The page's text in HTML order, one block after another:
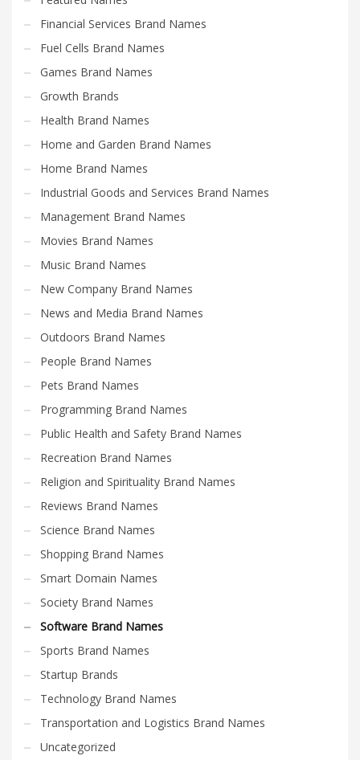
Financial Services Brand Names
Fuel Cells Brand Names
Games Brand Names
Growth Brands
Health Brand Names
Home and Garden Brand Names
Home Brand Names
Industrial Goods and Services Brand Names
Management Brand Names
Movies Brand Names
Music Brand Names
New Company Brand Names
News and Media Brand Names
Outdoors Brand Names
People Brand Names
Pets Brand Names
Programming Brand Names
Public Health and Safety Brand Names
Recreation Brand Names
Religion and Spirituality Brand Names
Reviews Brand Names
Science Brand Names
Shopping Brand Names
Smart Domain Names
Society Brand Names
Software Brand Names
Sports Brand Names
Startup Brands
Technology Brand Names
Transportation and Logistics Brand Names
Uncategorized